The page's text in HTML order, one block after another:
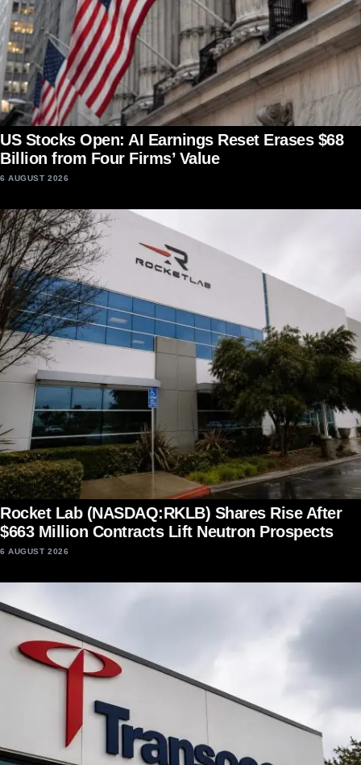
US Stocks Open: AI Earnings Reset Erases $68
Billion from Four Firms’ Value
6 AUGUST 2026
Rocket Lab (NASDAQ:RKLB) Shares Rise After
$663 Million Contracts Lift Neutron Prospects
6 AUGUST 2026